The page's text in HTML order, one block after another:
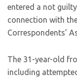
entered a not
connection with
Correspondents’
The 31-year-old
including